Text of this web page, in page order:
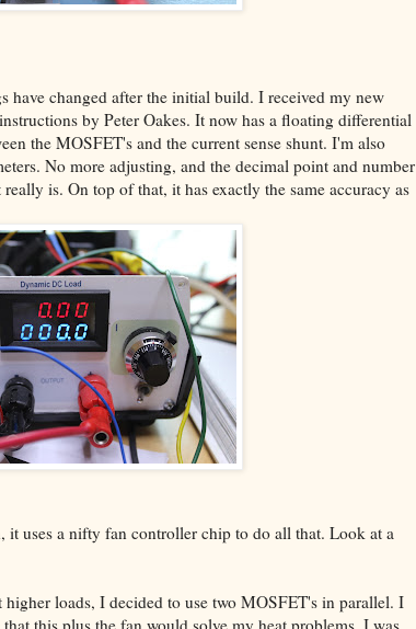
have changed after the initial build. I received my new
by Peter Oakes. It now has a floating differential
the MOSFET's and the current sense shunt. I'm also
No more adjusting, and the decimal point and number
is. On top of that, it has exactly the same accuracy as
it uses a nifty fan controller chip to do all that. Look at a
higher loads, I decided to use two MOSFET's in parallel. I